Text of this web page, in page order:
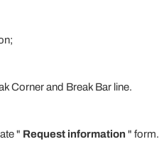
Corner and Break Bar line.
" Request information " form.